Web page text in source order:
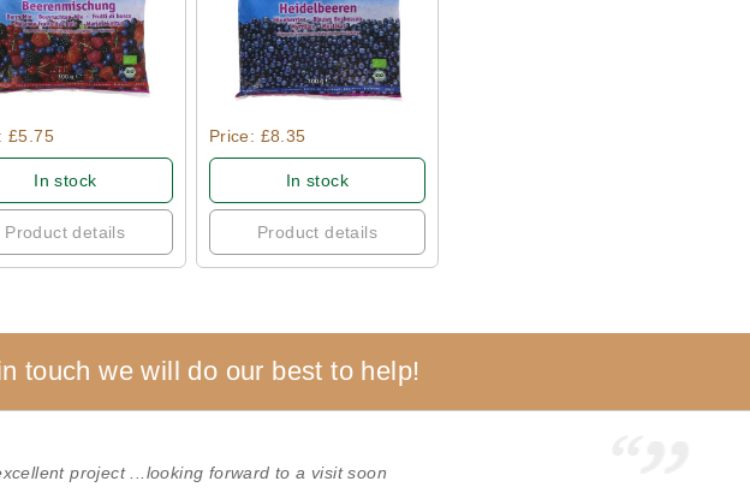
Quick View
£5.75
In stock
Product details
Quick View
Price: £8.35
In stock
Product details
touch we will do our best to help!
project ...looking forward to a visit soon